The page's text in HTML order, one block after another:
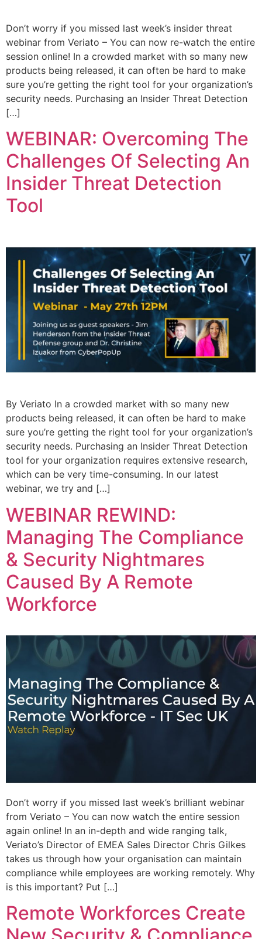
Don’t worry if you missed last week’s insider threat
webinar from Veriato – You can now re-watch the entire
session online! In a crowded market with so many new
products being released, it can often be hard to make
sure you’re getting the right tool for your organization’s
security needs. Purchasing an Insider Threat Detection
[…]
WEBINAR: Overcoming The
Challenges Of Selecting An
Insider Threat Detection
Tool
By Veriato In a crowded market with so many new
products being released, it can often be hard to make
sure you’re getting the right tool for your organization’s
security needs. Purchasing an Insider Threat Detection
tool for your organization requires extensive research,
which can be very time-consuming. In our latest
webinar, we try and […]
WEBINAR REWIND:
Managing The Compliance
& Security Nightmares
Caused By A Remote
Workforce
Don’t worry if you missed last week’s brilliant webinar
from Veriato – You can now watch the entire session
again online! In an in-depth and wide ranging talk,
Veriato’s Director of EMEA Sales Director Chris Gilkes
takes us through how your organisation can maintain
compliance while employees are working remotely. Why
is this important? Put […]
Remote Workforces Create